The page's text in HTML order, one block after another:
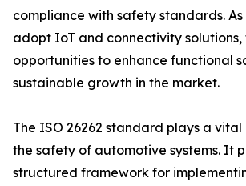
compliance with safety standards.
adopt IoT and connectivity solutions,
opportunities to enhance functional
sustainable growth in the market.
The ISO 26262 standard plays a vital
the safety of automotive systems. It
structured framework for